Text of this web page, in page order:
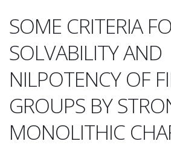
SOME CRITERIA
SOLVABILITY AND
NILPOTENCY OF
GROUPS BY
MONOLITHIC